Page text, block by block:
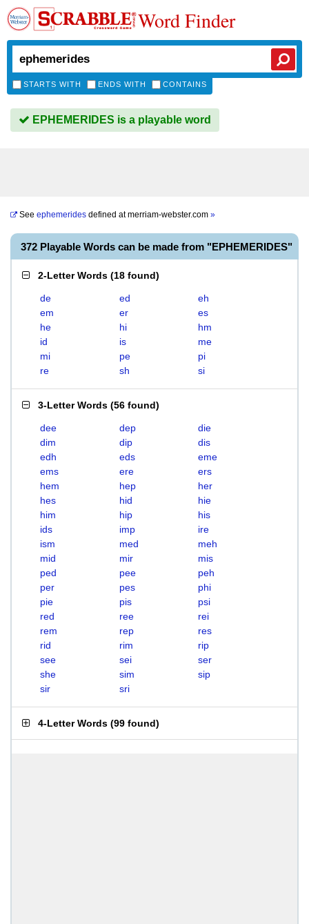
Word Finder
STARTS WITH ENDS WITH CONTAINS
EPHEMERIDES is a playable word
See ephemerides defined atmerriam-webster.com »
372 Playable Words can be made from "EPHEMERIDES"
2-Letter Words (18 found)
de ed
eh
em
er
es
he
hi
hm
id
is
me
mi
pe
pi
re
sh si
3-Letter Words (56 found)
dee dep
die
dim
dip
dis
edh
eds
eme
ems
ere
ers
hem
hep
her
hes
hid
hie
him
hip
his
ids
imp
ire
ism
med
meh
mid
mir
mis
ped
pee
peh
per
pes
phi
pie
pis
psi
red
ree
rei
rem
rep
res
rid
rim
rip
see
sei
ser
she
sim
sip
sir
sri
4-Letter Words (99 found)